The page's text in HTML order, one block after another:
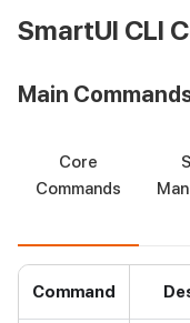
SmartUI CLI
Main
Core
Commands
Command